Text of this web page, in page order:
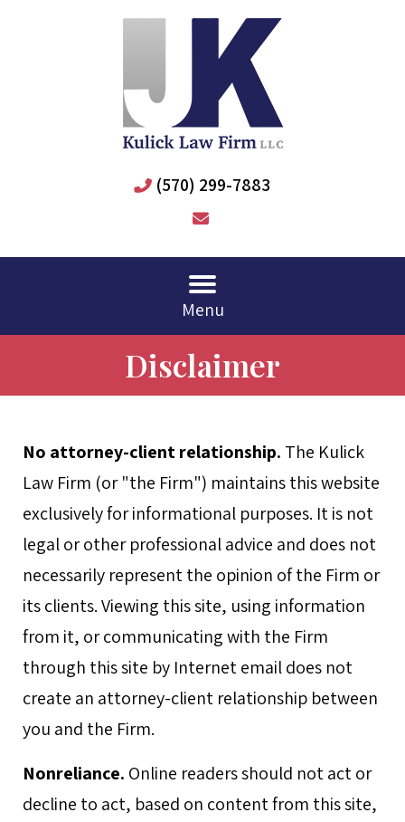
(570) 299-7883
Menu
Disclaimer
No attorney-client relationship. The Kulick
Law Firm (or "the Firm") maintains this website
exclusively for informational purposes. It is not
legal or other professional advice and does not
necessarily represent the opinion of the Firm or
its clients. Viewing this site, using information
from it, or communicating with the Firm
through this site by Internet email does not
create an attorney-client relationship between
you and the Firm.
Nonreliance. Online readers should not act or
decline to act, based on content from this site,